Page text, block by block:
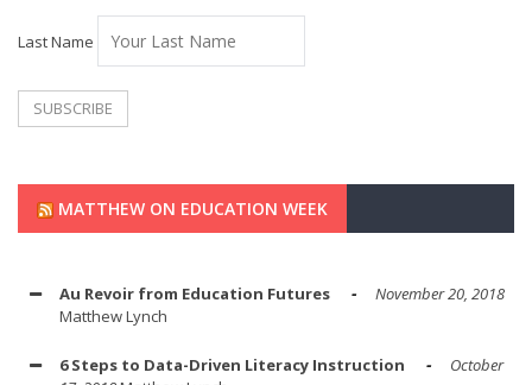
Last Name
MATTHEW ON EDUCATION WEEK
Au Revoir from Education Futures
November 20, 2018
Matthew Lynch
6 Steps to Data-Driven Literacy Instruction
October